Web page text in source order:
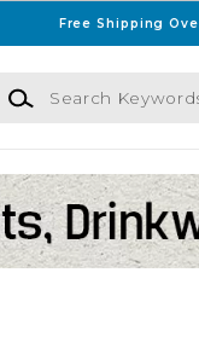
Free Shipping
Search Keywords or ISBN